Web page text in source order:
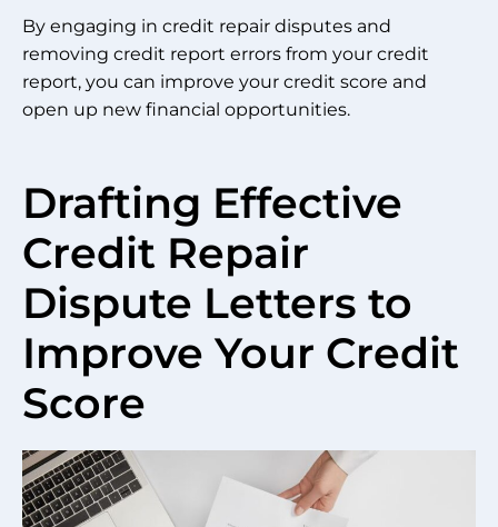
By engaging in credit repair disputes and
removing credit report errors from your credit
report, you can improve your credit score and
open up new financial opportunities.
Drafting Effective
Credit Repair
Dispute Letters to
Improve Your Credit
Score